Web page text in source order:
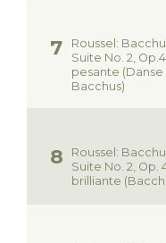
Roussel:
Suite No. 2,
pesante
Bacchus)
Roussel:
Suite No. 2, Op.
brilliante